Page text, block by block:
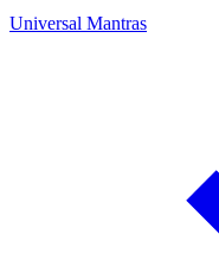
Universal Mantras